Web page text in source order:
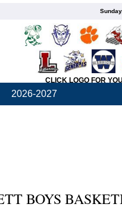
CLICK LOGO FOR
2026-2027
BOYS